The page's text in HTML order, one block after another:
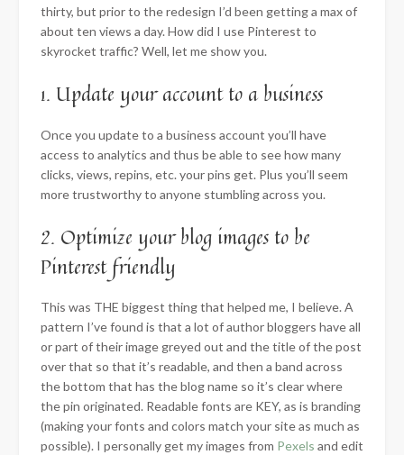
thirty, but prior to the redesign I’d been getting a max of
about ten views a day. How did I use Pinterest to
skyrocket traffic? Well, let me show you.
1. Update your account to a business
Once you update to a business account you’ll have
access to analytics and thus be able to see how many
clicks, views, repins, etc. your pins get. Plus you’ll seem
more trustworthy to anyone stumbling across you.
2. Optimize your blog images to be
Pinterest friendly
This was THE biggest thing that helped me, I believe. A
pattern I’ve found is that a lot of author bloggers have all
or part of their image greyed out and the title of the post
over that so that it’s readable, and then a band across
the bottom that has the blog name so it’s clear where
the pin originated. Readable fonts are KEY, as is branding
(making your fonts and colors match your site as much as
possible). I personally get my images from Pexels and edit